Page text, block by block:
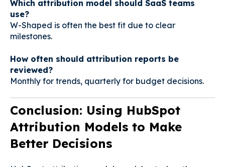
Which attribution model should SaaS teams
use?
W-Shaped is often the best fit due to clear
milestones.
How often should attribution reports be
reviewed?
Monthly for trends, quarterly for budget decisions.
Conclusion: Using HubSpot
Attribution Models to Make
Better Decisions